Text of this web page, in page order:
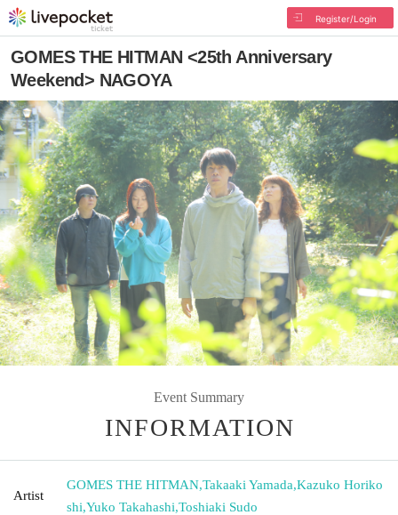
Register/Login
GOMES THE HITMAN <25th Anniversary
Weekend> NAGOYA
Event Summary
INFORMATION
Artist
GOMES THE HITMAN,Takaaki Yamada,Kazuko Horiko
shi,Yuko Takahashi,Toshiaki Sudo